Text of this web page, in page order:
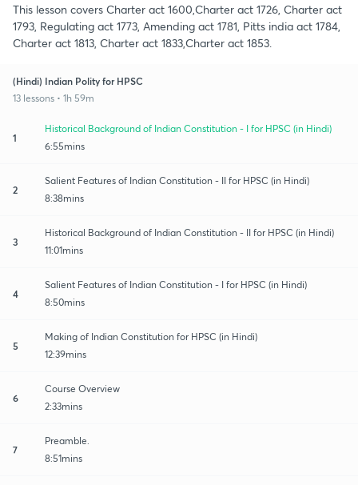
This lesson covers Charter act 1600,Charter act 1726, Charter act
1793, Regulating act 1773, Amending act 1781, Pitts india act 1784,
Charter act 1813, Charter act 1833,Charter act 1853.
(Hindi) Indian Polity for HPSC
13 lessons • 1h 59m
1
Historical Background of Indian Constitution - I for HPSC (in Hindi)
6:55mins
2
Salient Features of Indian Constitution - II for HPSC (in Hindi)
8:38mins
3
Historical Background of Indian Constitution - II for HPSC (in Hindi)
11:01mins
4
Salient Features of Indian Constitution - I for HPSC (in Hindi)
8:50mins
5
Making of Indian Constitution for HPSC (in Hindi)
12:39mins
6
Course Overview
2:33mins
7
Preamble.
8:51mins